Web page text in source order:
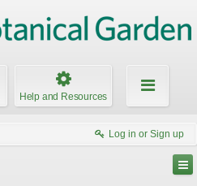
Help and Resources
Log in or Sign up